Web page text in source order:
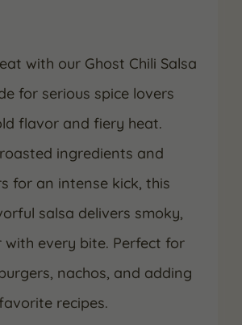
with our Ghost Chili Salsa
for serious spice lovers
flavor and fiery heat.
ingredients and
for an intense kick, this
salsa delivers smoky,
every bite. Perfect for
nachos, and adding
recipes.